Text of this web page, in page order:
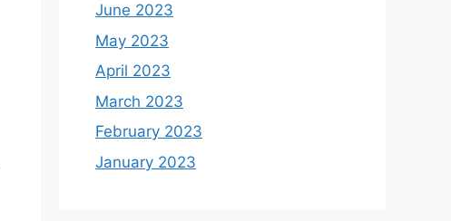
June 2023
May 2023
April 2023
March 2023
February 2023
January 2023